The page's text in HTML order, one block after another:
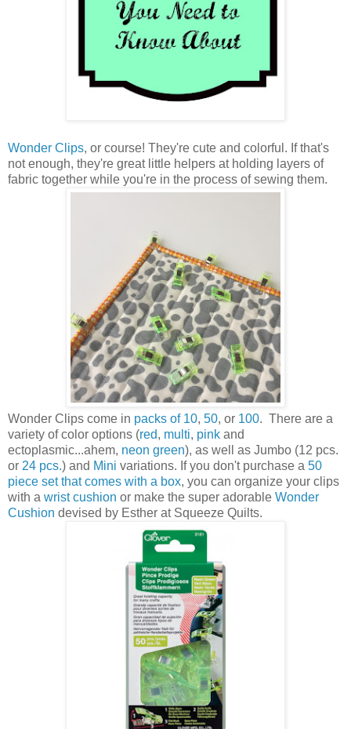
Wonder Clips, or course! They're cute and colorful. If that's
not enough, they're great little helpers at holding layers of
fabric together while you're in the process of sewing them.
Wonder Clips come in packs of 10, 50, or 100. There are a
variety of color options (red, multi, pink and
ectoplasmic...ahem, neon green), as well as Jumbo (12 pcs.
or 24 pcs.) and Mini variations. If you don't purchase a 50
piece set that comes with a box, you can organize your clips
with a wrist cushion or make the super adorable Wonder
Cushion devised by Esther at Squeeze Quilts.